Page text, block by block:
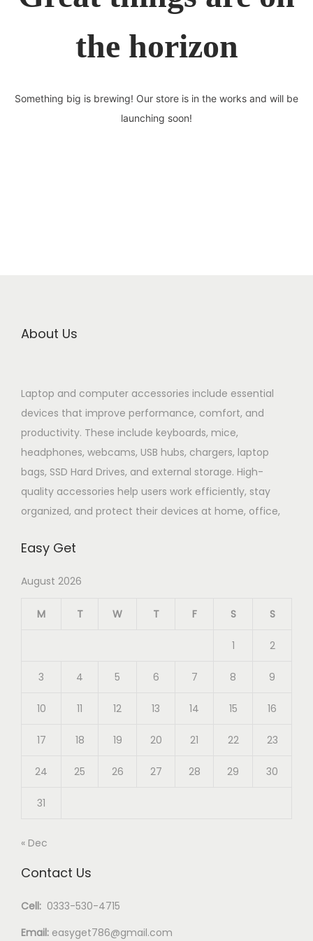
the horizon
Something big is brewing! Our store is in the works and will be
launching soon!
About Us
Laptop and computer accessories include essential
devices that improve performance, comfort, and
productivity. These include keyboards, mice,
headphones, webcams, USB hubs, chargers, laptop
bags, SSD Hard Drives, and external storage. High-
quality accessories help users work efficiently, stay
organized, and protect their devices at home, office,
Easy Get
August 2026
M T W T F S S
1 2
3 4 5 6 7 8 9
10 11 12 13 14 15 16
17 18 19 20 21 22 23
24 25 26 27 28 29 30
31
« Dec
Contact Us
Cell: 0333-530-4715
Email: easyget786@gmail.com